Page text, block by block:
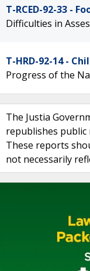
T-RCED-92-33 -
Difficulties in
T-HRD-92-14 -
Progress of the
The Justia
republishes public
These reports
not necessarily